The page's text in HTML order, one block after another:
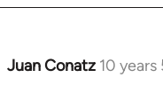
Juan Conatz 10
In